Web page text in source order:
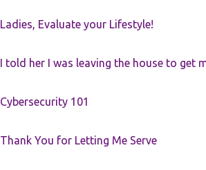
Ladies, Evaluate your Lifestyle!
I told her I was leaving the house to get
Cybersecurity 101
Thank You for Letting Me Serve